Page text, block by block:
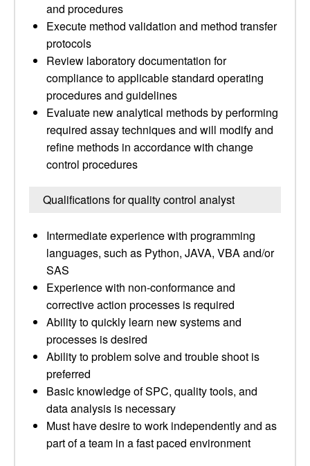
and procedures
Execute method validation and method transfer
protocols
Review laboratory documentation for
compliance to applicable standard operating
procedures and guidelines
Evaluate new analytical methods by performing
required assay techniques and will modify and
refine methods in accordance with change
control procedures
Qualifications for quality control analyst
Intermediate experience with programming
languages, such as Python, JAVA, VBA and/or
SAS
Experience with non-conformance and
corrective action processes is required
Ability to quickly learn new systems and
processes is desired
Ability to problem solve and trouble shoot is
preferred
Basic knowledge of SPC, quality tools, and
data analysis is necessary
Must have desire to work independently and as
part of a team in a fast paced environment